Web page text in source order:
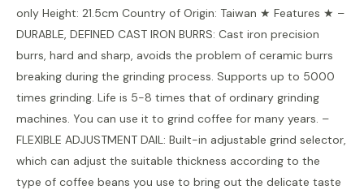
only Height: 21.5cm Country of Origin: Taiwan ★ Features ★ –
DURABLE, DEFINED CAST IRON BURRS: Cast iron precision
burrs, hard and sharp, avoids the problem of ceramic burrs
breaking during the grinding process. Supports up to 5000
times grinding. Life is 5-8 times that of ordinary grinding
machines. You can use it to grind coffee for many years. –
FLEXIBLE ADJUSTMENT DAIL: Built-in adjustable grind selector,
which can adjust the suitable thickness according to the
type of coffee beans you use to bring out the delicate taste